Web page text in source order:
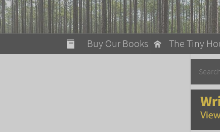
The Tiny
Buy Our Books
A Fun Guide to Sustainable Living
modal-check